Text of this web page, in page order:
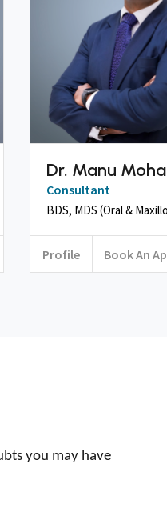
Dr. Manu
Consultant
Profile Book An
you may have